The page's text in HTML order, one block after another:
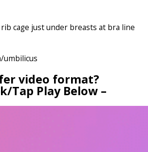
cage just under breasts at bra line
video format?
Tap Play Below –